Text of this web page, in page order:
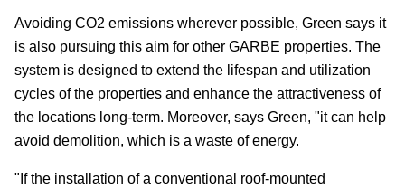
Avoiding CO2 emissions wherever possible, Green says it
is also pursuing this aim for other GARBE properties. The
system is designed to extend the lifespan and utilization
cycles of the properties and enhance the attractiveness of
the locations long-term. Moreover, says Green, "it can help
avoid demolition, which is a waste of energy.
"If the installation of a conventional roof-mounted